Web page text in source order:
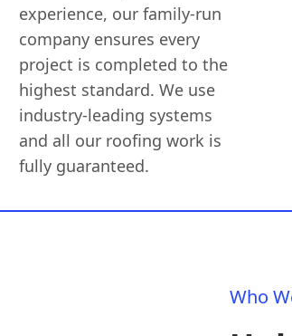
experience, our family-run
company ensures every
project is completed to the
highest standard. We use
industry-leading systems
and all our roofing work is
fully guaranteed.
Who